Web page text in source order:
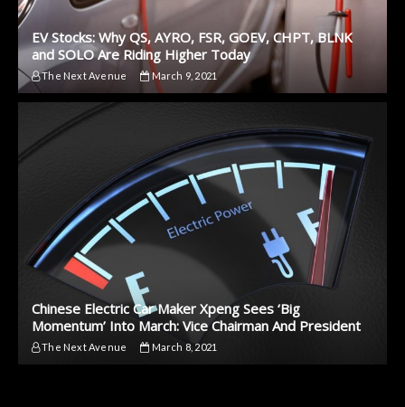
EV Stocks: Why QS, AYRO, FSR, GOEV, CHPT, BLNK
and SOLO Are Riding Higher Today
The Next Avenue March 9, 2021
Chinese Electric Car Maker Xpeng Sees ‘Big
Momentum’ Into March: Vice Chairman And President
The Next Avenue March 8, 2021